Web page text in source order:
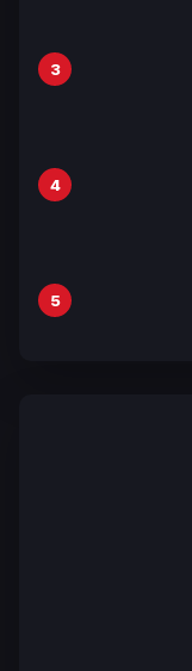
3
4
5